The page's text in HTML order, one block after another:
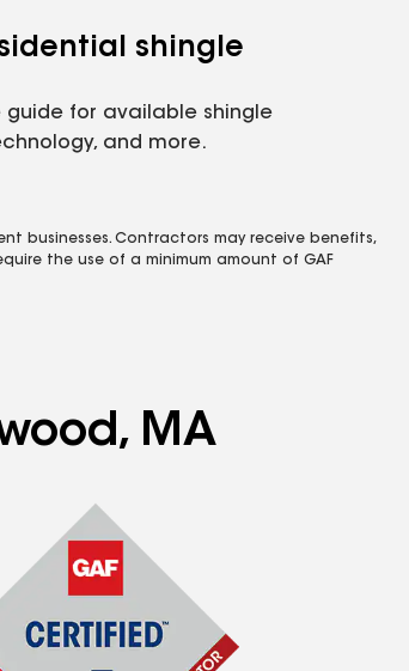
shingle
guide for available shingle
and more.
businesses. Contractors may receive benefits,
the use of a minimum amount of GAF
MA